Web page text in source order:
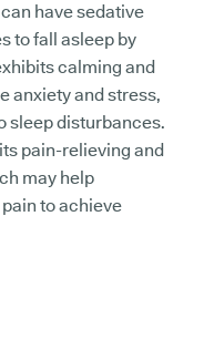
have sedative
to fall asleep by
calming and
anxiety and stress,
sleep disturbances.
pain-relieving and
may help
to achieve